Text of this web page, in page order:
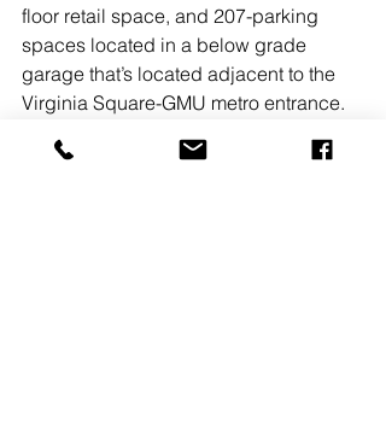
floor retail space, and 207-parking
spaces located in a below grade
garage that’s located adjacent to the
Virginia Square-GMU metro entrance.
facade of the building intact and focus